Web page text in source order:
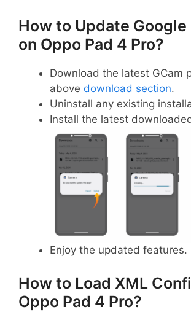
How to Update Google
on Oppo Pad 4 Pro?
Download the latest GCam
above download section.
Uninstall any existing
Install the latest
Enjoy the updated features.
How to Load XML
Oppo Pad 4 Pro?